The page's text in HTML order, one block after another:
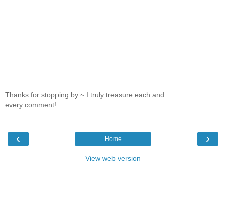
Thanks for stopping by ~ I truly treasure each and
every comment!
‹ ›
Home
View web version